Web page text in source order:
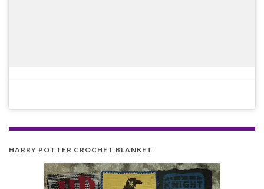
HARRY POTTER CROCHET BLANKET